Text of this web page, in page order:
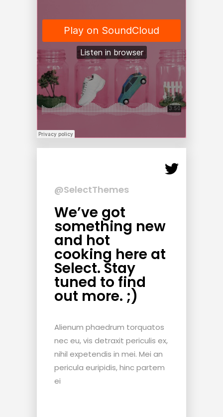
@SelectThemes
We’ve got
something new
and hot
cooking here at
Select. Stay
tuned to find
out more. ;)
Alienum phaedrum torquatos
nec eu, vis detraxit periculis ex,
nihil expetendis in mei. Mei an
pericula euripidis, hinc partem
ei